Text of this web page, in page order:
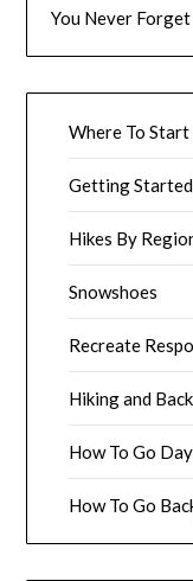
You Never
Where To
Getting
Hikes By
Snowshoes
Recreate
Hiking and
How To Go
How To Go